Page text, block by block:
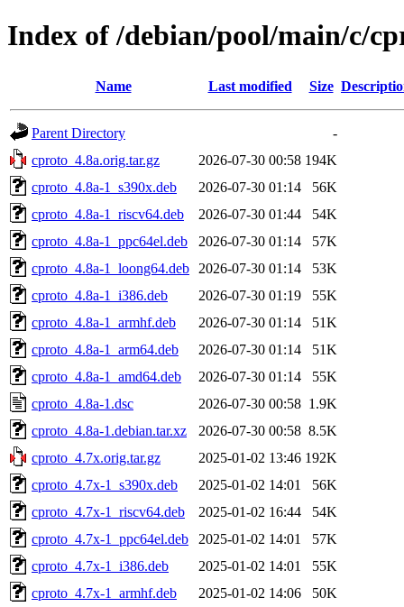
Index of /debian/pool/main/c/
Name Last modified Size
Parent Directory
-
cproto_4.8a.orig.tar.gz
2026-07-30 00:58 194K
cproto_4.8a-1_s390x.deb
2026-07-30 01:14
56K
cproto_4.8a-1_riscv64.deb
2026-07-30 01:44
54K
cproto_4.8a-1_ppc64el.deb
2026-07-30 01:14
57K
cproto_4.8a-1_loong64.deb
2026-07-30 01:14
53K
cproto_4.8a-1_i386.deb
2026-07-30 01:19
55K
cproto_4.8a-1_armhf.deb
2026-07-30 01:14
51K
cproto_4.8a-1_arm64.deb
2026-07-30 01:14
51K
cproto_4.8a-1_amd64.deb
2026-07-30 01:14
55K
cproto_4.8a-1.dsc
2026-07-30 00:58 1.9K
cproto_4.8a-1.debian.tar.xz
2026-07-30 00:58 8.5K
cproto_4.7x.orig.tar.gz
2025-01-02 13:46 192K
cproto_4.7x-1_s390x.deb
2025-01-02 14:01
56K
cproto_4.7x-1_riscv64.deb
2025-01-02 16:44
54K
cproto_4.7x-1_ppc64el.deb
2025-01-02 14:01
57K
cproto_4.7x-1_i386.deb
2025-01-02 14:01
55K
cproto_4.7x-1_armhf.deb
2025-01-02 14:06
50K